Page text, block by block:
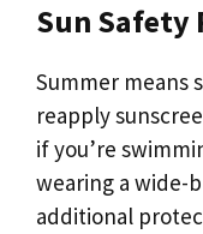
Sun Safety
Summer means
reapply
if you’re
wearing a wide-
additional